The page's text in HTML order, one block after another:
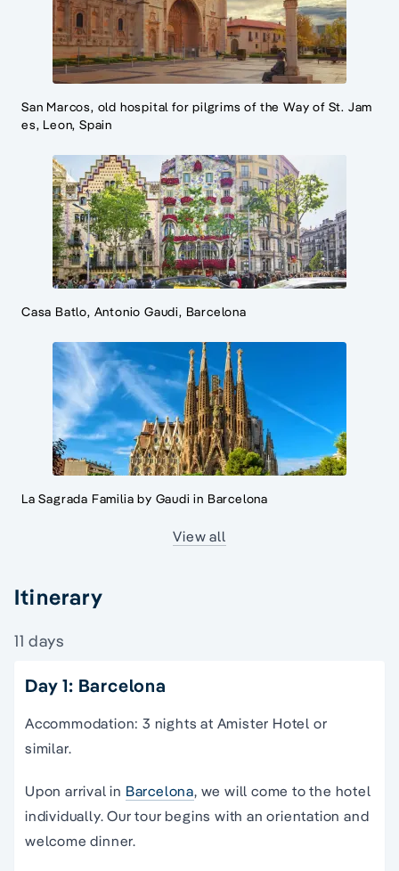
San Marcos, old hospital for pilgrims of the Way of St. Jam
es, Leon, Spain
Casa Batlo, Antonio Gaudi, Barcelona
La Sagrada Familia by Gaudi in Barcelona
View all
Itinerary
11 days
Day 1: Barcelona
Accommodation: 3 nights at Amister Hotel or
similar.
Upon arrival in Barcelona, we will come to the hotel
individually. Our tour begins with an orientation and
welcome dinner.